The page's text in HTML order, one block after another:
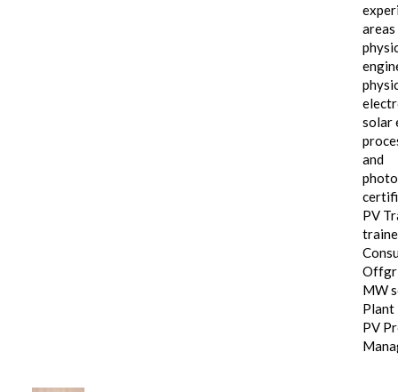
solar
and
PV
MW
Plant
PV